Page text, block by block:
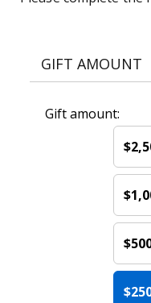
GIFT AMOUNT
Gift amount: